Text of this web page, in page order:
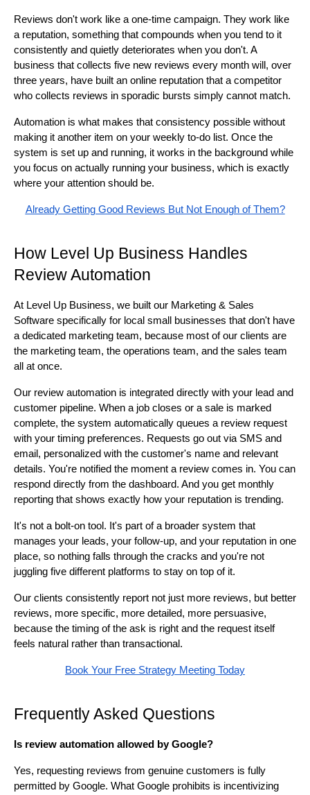
Reviews don't work like a one-time campaign. They work like
a reputation, something that compounds when you tend to it
consistently and quietly deteriorates when you don't. A
business that collects five new reviews every month will, over
three years, have built an online reputation that a competitor
who collects reviews in sporadic bursts simply cannot match.
Automation is what makes that consistency possible without
making it another item on your weekly to-do list. Once the
system is set up and running, it works in the background while
you focus on actually running your business, which is exactly
where your attention should be.
Already Getting Good Reviews But Not Enough of Them?
How Level Up Business Handles
Review Automation
At Level Up Business, we built our Marketing & Sales
Software specifically for local small businesses that don't have
a dedicated marketing team, because most of our clients are
the marketing team, the operations team, and the sales team
all at once.
Our review automation is integrated directly with your lead and
customer pipeline. When a job closes or a sale is marked
complete, the system automatically queues a review request
with your timing preferences. Requests go out via SMS and
email, personalized with the customer's name and relevant
details. You're notified the moment a review comes in. You can
respond directly from the dashboard. And you get monthly
reporting that shows exactly how your reputation is trending.
It's not a bolt-on tool. It's part of a broader system that
manages your leads, your follow-up, and your reputation in one
place, so nothing falls through the cracks and you're not
juggling five different platforms to stay on top of it.
Our clients consistently report not just more reviews, but better
reviews, more specific, more detailed, more persuasive,
because the timing of the ask is right and the request itself
feels natural rather than transactional.
Book Your Free Strategy Meeting Today
Frequently Asked Questions
Is review automation allowed by Google?
Yes, requesting reviews from genuine customers is fully
permitted by Google. What Google prohibits is incentivizing